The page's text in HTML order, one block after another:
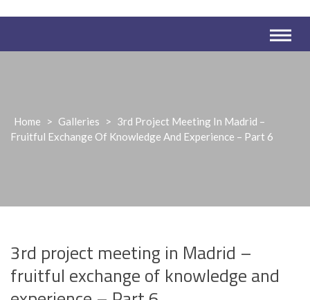
Home > Galleries > 3rd Project Meeting In Madrid –
Fruitful Exchange Of Knowledge And Experience – Part 6
3rd project meeting in Madrid –
fruitful exchange of knowledge and